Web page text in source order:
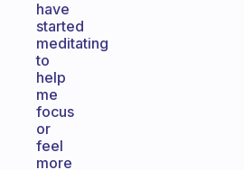
have
started
meditating
to
help
me
focus
or
feel
more